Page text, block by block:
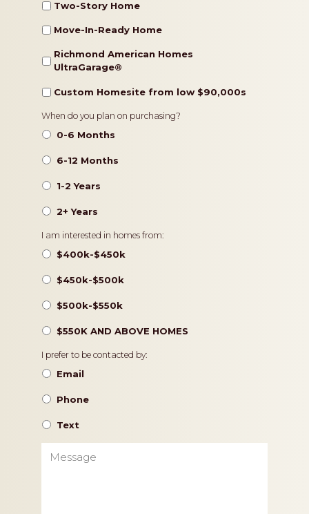
Two-Story Home
Move-In-Ready Home
Richmond American Homes
UltraGarage®️
Custom Homesite from low $90,000s
Timeframe
When do you plan on purchasing?
0-6 Months
6-12 Months
1-2 Years
2+ Years
Pricing
I am interested in homes from:
$400k-$450k
$450k-$500k
$500k-$550k
$550K AND ABOVE HOMES
Contact
Preference
I prefer to be contacted by:
Email
Phone
Text